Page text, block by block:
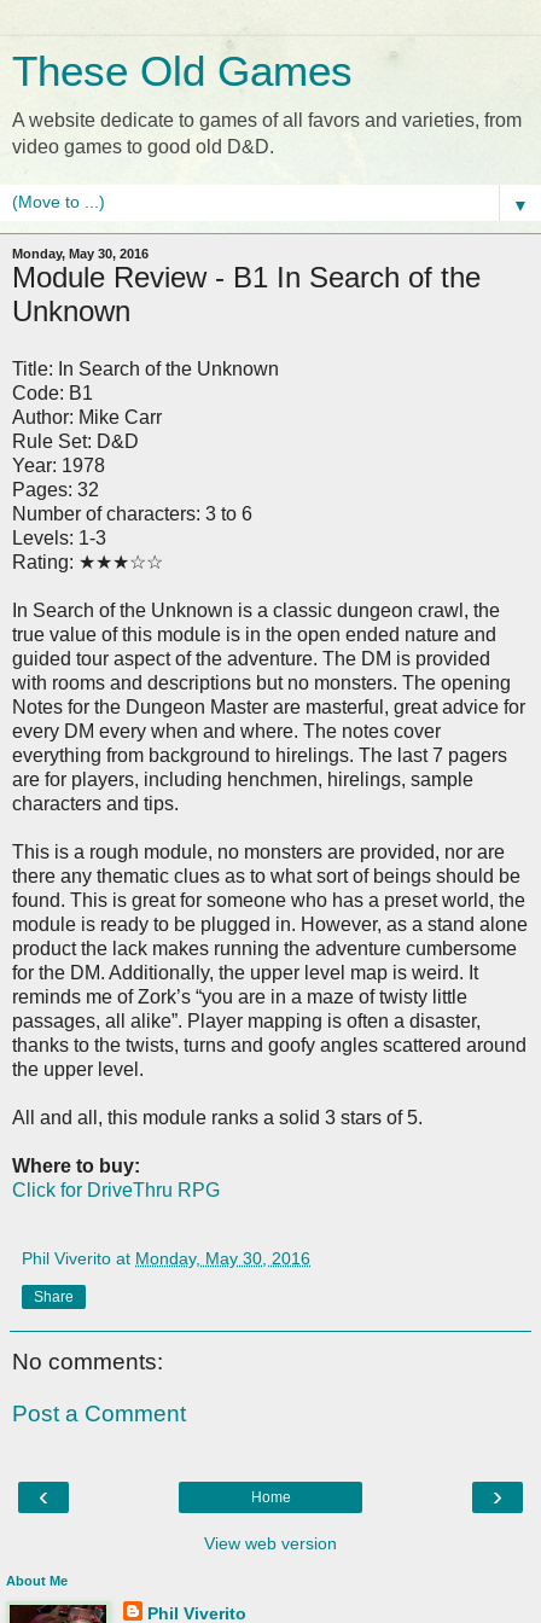
These Old Games
A website dedicate to games of all favors and varieties, from
video games to good old D&D.
▼
Monday, May 30, 2016
Module Review - B1 In Search of the
Unknown
Title: In Search of the Unknown
Code: B1
Author: Mike Carr
Rule Set: D&D
Year: 1978
Pages: 32
Number of characters: 3 to 6
Levels: 1-3
Rating: ★★★☆☆
In Search of the Unknown is a classic dungeon crawl, the
true value of this module is in the open ended nature and
guided tour aspect of the adventure. The DM is provided
with rooms and descriptions but no monsters. The opening
Notes for the Dungeon Master are masterful, great advice for
every DM every when and where. The notes cover
everything from background to hirelings. The last 7 pagers
are for players, including henchmen, hirelings, sample
characters and tips.
This is a rough module, no monsters are provided, nor are
there any thematic clues as to what sort of beings should be
found. This is great for someone who has a preset world, the
module is ready to be plugged in. However, as a stand alone
product the lack makes running the adventure cumbersome
for the DM. Additionally, the upper level map is weird. It
reminds me of Zork’s “you are in a maze of twisty little
passages, all alike”. Player mapping is often a disaster,
thanks to the twists, turns and goofy angles scattered around
the upper level.
All and all, this module ranks a solid 3 stars of 5.
Where to buy:
Click for DriveThru RPG
Phil Viverito at Monday, May 30, 2016
Share
No comments:
Post a Comment
‹ ›
Home
View web version
About Me
Phil Viverito